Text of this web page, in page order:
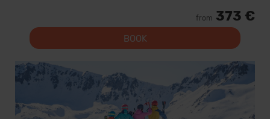
from 373 €
BOOK